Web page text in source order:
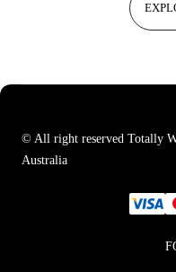
© All right reserved Totally
Australia